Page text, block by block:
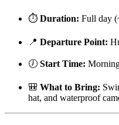
⏱️ Duration: Full day
📍 Departure Point:
🕖 Start Time:
🎒 What to Bring:
hat, and waterproof